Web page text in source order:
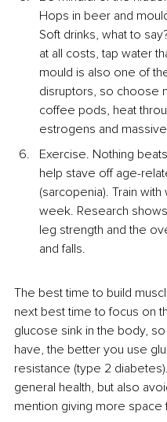
Hops in beer and
Soft drinks, what to
at all costs, tap water
mould is also one of
disruptors, so choose
coffee pods, heat
estrogens and
Exercise. Nothing
help stave off age-
(sarcopenia). Train
week. Research
leg strength and the
and falls.
The best time to build
next best time to focus on
glucose sink in the body,
have, the better you use
resistance (type 2
general health, but also
mention giving more